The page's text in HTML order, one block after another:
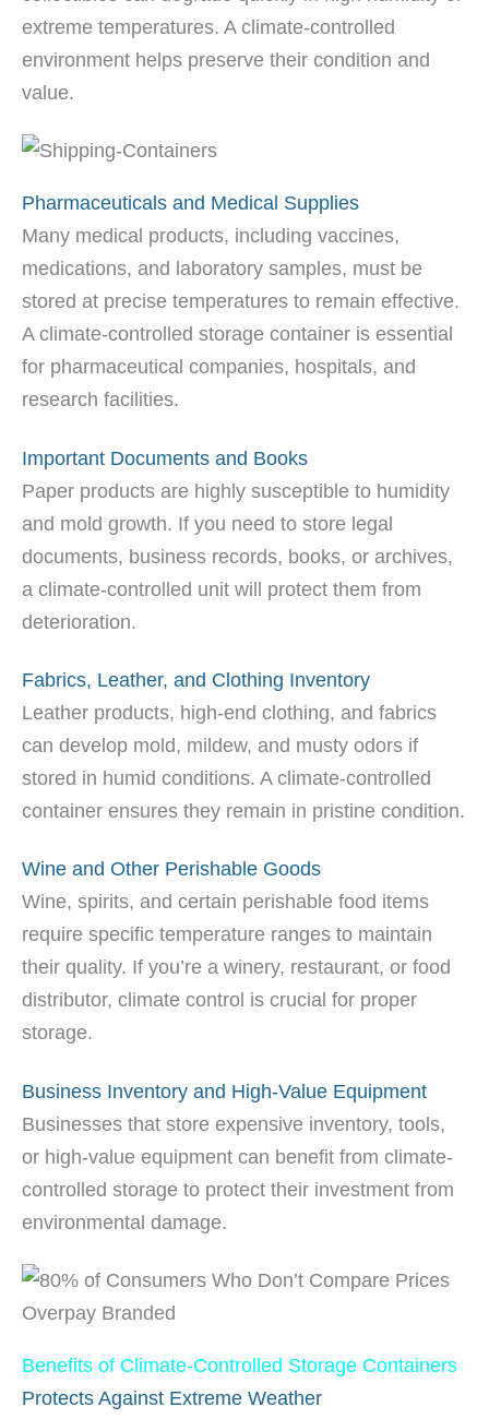
extreme temperatures. A climate-controlled
environment helps preserve their condition and
value.
Pharmaceuticals and Medical Supplies
Many medical products, including vaccines,
medications, and laboratory samples, must be
stored at precise temperatures to remain effective.
A climate-controlled storage container is essential
for pharmaceutical companies, hospitals, and
research facilities.
Important Documents and Books
Paper products are highly susceptible to humidity
and mold growth. If you need to store legal
documents, business records, books, or archives,
a climate-controlled unit will protect them from
deterioration.
Fabrics, Leather, and Clothing Inventory
Leather products, high-end clothing, and fabrics
can develop mold, mildew, and musty odors if
stored in humid conditions. A climate-controlled
container ensures they remain in pristine condition.
Wine and Other Perishable Goods
Wine, spirits, and certain perishable food items
require specific temperature ranges to maintain
their quality. If you’re a winery, restaurant, or food
distributor, climate control is crucial for proper
storage.
Business Inventory and High-Value Equipment
Businesses that store expensive inventory, tools,
or high-value equipment can benefit from climate-
controlled storage to protect their investment from
environmental damage.
Benefits of Climate-Controlled Storage Containers
Protects Against Extreme Weather